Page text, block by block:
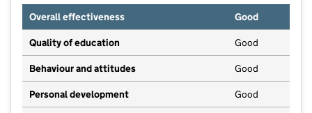
Overall effectiveness
Good
Quality of education Good
Behaviour and attitudes Good
Personal development Good